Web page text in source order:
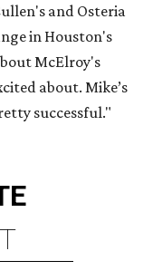
and Osteria
in Houston's
McElroy's
about. Mike’s
successful."